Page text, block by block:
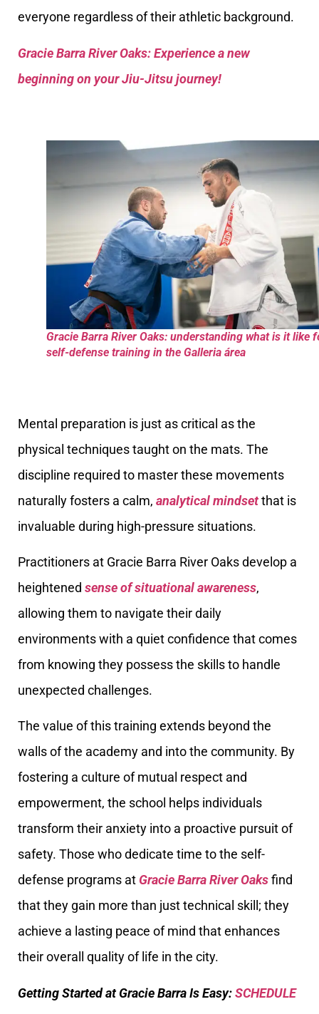
everyone regardless of their athletic background.
Gracie Barra River Oaks: Experience a new
beginning on your Jiu-Jitsu journey!
Gracie Barra River Oaks: understanding what is it like
self-defense training in the Galleria área
Mental preparation is just as critical as the
physical techniques taught on the mats. The
discipline required to master these movements
naturally fosters a calm, analytical mindsetthat is
invaluable during high-pressure situations.
Practitioners at Gracie Barra River Oaks develop a
heightened sense of situational awareness,
allowing them to navigate their daily
environments with a quiet confidence that comes
from knowing they possess the skills to handle
unexpected challenges.
The value of this training extends beyond the
walls of the academy and into the community. By
fostering a culture of mutual respect and
empowerment, the school helps individuals
transform their anxiety into a proactive pursuit of
safety. Those who dedicate time to the self-
defense programs at Gracie Barra River Oaksfind
that they gain more than just technical skill; they
achieve a lasting peace of mind that enhances
their overall quality of life in the city.
Getting Started at Gracie Barra Is Easy:SCHEDULE